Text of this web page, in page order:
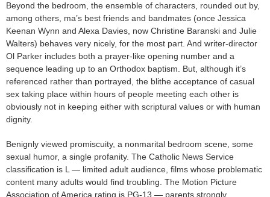
Beyond the bedroom, the ensemble of characters, rounded out by,
among others, ma’s best friends and bandmates (once Jessica
Keenan Wynn and Alexa Davies, now Christine Baranski and Julie
Walters) behaves very nicely, for the most part. And writer-director
Ol Parker includes both a prayer-like opening number and a
sequence leading up to an Orthodox baptism. But, although it’s
referenced rather than portrayed, the blithe acceptance of casual
sex taking place within hours of people meeting each other is
obviously not in keeping either with scriptural values or with human
dignity.
Benignly viewed promiscuity, a nonmarital bedroom scene, some
sexual humor, a single profanity. The Catholic News Service
classification is L — limited adult audience, films whose problematic
content many adults would find troubling. The Motion Picture
Association of America rating is PG-13 — parents strongly